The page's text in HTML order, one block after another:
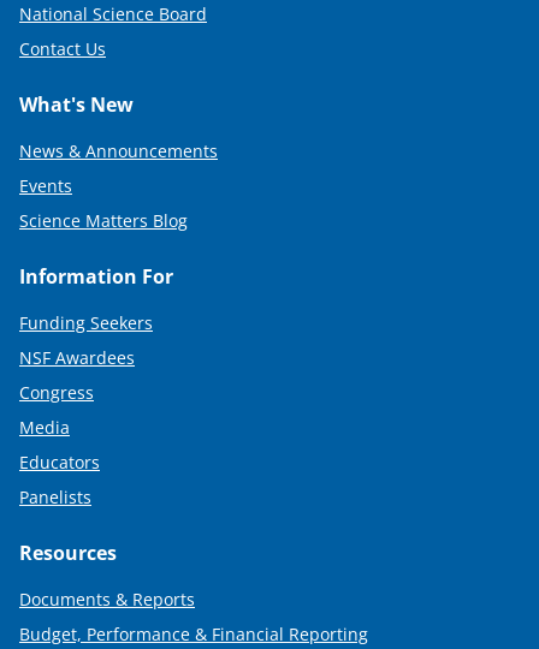
National Science Board
Contact Us
What's New
News & Announcements
Events
Science Matters Blog
Information For
Funding Seekers
NSF Awardees
Congress
Media
Educators
Panelists
Resources
Documents & Reports
Budget, Performance & Financial Reporting